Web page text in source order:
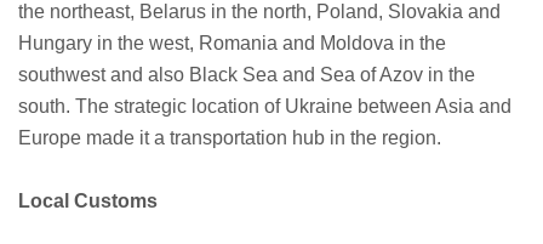
the northeast, Belarus in the north, Poland, Slovakia and
Hungary in the west, Romania and Moldova in the
southwest and also Black Sea and Sea of Azov in the
south. The strategic location of Ukraine between Asia and
Europe made it a transportation hub in the region.
Local Customs